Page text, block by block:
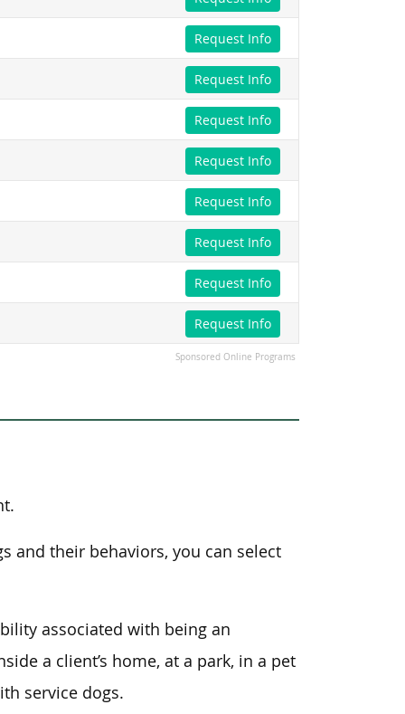
Request Info
Request Info
Request Info
Request Info
Request Info
Request Info
Request Info
Request Info
Sponsored Online Programs
and their behaviors, you can select
associated with being an
a client’s home, at a park, in a pet
service dogs.